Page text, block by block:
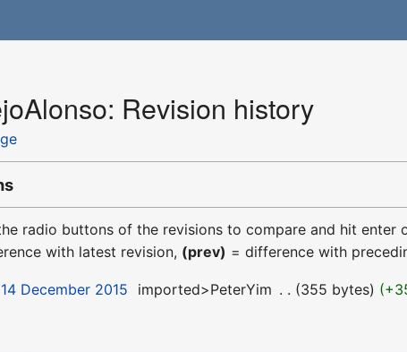
Revision history
radio buttons of the revisions to compare and hit enter
with latest revision, (prev) = difference with
December 2015 imported>PeterYim 355 bytes